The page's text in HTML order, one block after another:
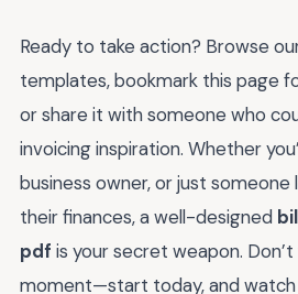
Ready to take action? Browse
templates, bookmark this page
or share it with someone who
invoicing inspiration. Whether
business owner, or just
their finances, a well-designed
pdf is your secret weapon.
moment—start today, and watch